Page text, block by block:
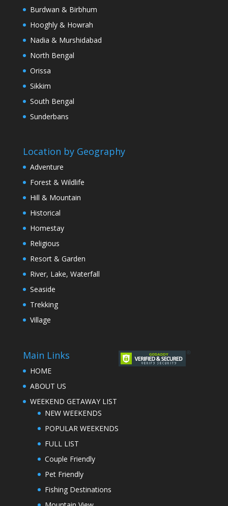
Burdwan & Birbhum
Hooghly & Howrah
Nadia & Murshidabad
North Bengal
Orissa
Sikkim
South Bengal
Sunderbans
Location by Geography
Adventure
Forest & Wildlife
Hill & Mountain
Historical
Homestay
Religious
Resort & Garden
River, Lake, Waterfall
Seaside
Trekking
Village
Main Links
HOME
ABOUT US
WEEKEND GETAWAY LIST
NEW WEEKENDS
POPULAR WEEKENDS
FULL LIST
Couple Friendly
Pet Friendly
Fishing Destinations